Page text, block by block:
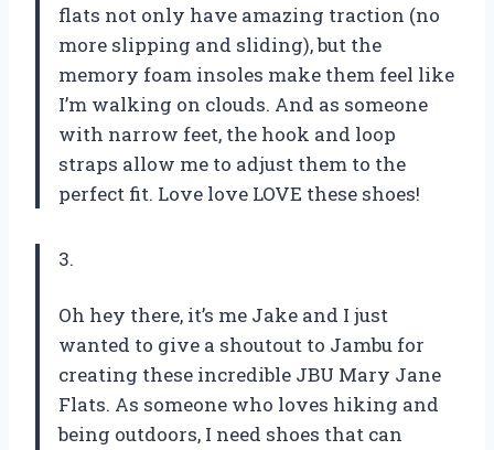
flats not only have amazing traction (no
more slipping and sliding), but the
memory foam insoles make them feel like
I’m walking on clouds. And as someone
with narrow feet, the hook and loop
straps allow me to adjust them to the
perfect fit. Love love LOVE these shoes!
3.
Oh hey there, it’s me Jake and I just
wanted to give a shoutout to Jambu for
creating these incredible JBU Mary Jane
Flats. As someone who loves hiking and
being outdoors, I need shoes that can